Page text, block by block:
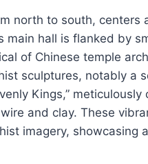
north to south, centers
main hall is flanked by
of Chinese temple
sculptures, notably a
Kings,”
and clay. These
imagery, showcasing